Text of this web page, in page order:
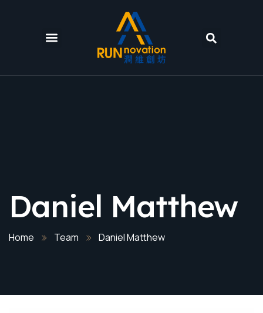
Daniel Matthew
Home Team Daniel Matthew